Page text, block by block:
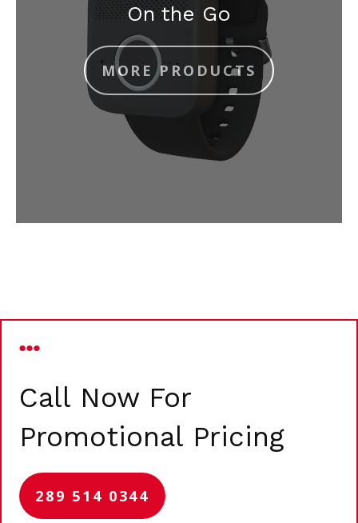
On the Go
MORE PRODUCTS
Call Now For
Promotional Pricing
289 514 0344